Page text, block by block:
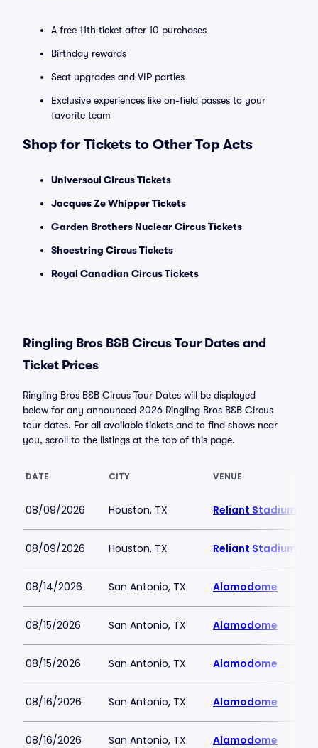
A free 11th ticket after 10 purchases
Birthday rewards
Seat upgrades and VIP parties
Exclusive experiences like on-field passes to your
favorite team
Shop for Tickets to Other Top Acts
Universoul Circus Tickets
Jacques Ze Whipper Tickets
Garden Brothers Nuclear Circus Tickets
Shoestring Circus Tickets
Royal Canadian Circus Tickets
Ringling Bros B&B Circus Tour Dates and
Ticket Prices
Ringling Bros B&B Circus Tour Dates will be displayed
below for any announced 2026 Ringling Bros B&B Circus
tour dates. For all available tickets and to find shows near
you, scroll to the listings at the top of this page.
DATE CITY VENUE
08/09/2026 Houston, TX Reliant Stadium
08/09/2026 Houston, TX Reliant Stadium
08/14/2026 San Antonio, TX Alamodome
08/15/2026 San Antonio, TX Alamodome
08/15/2026 San Antonio, TX Alamodome
08/16/2026 San Antonio, TX Alamodome
08/16/2026 San Antonio, TX Alamodome